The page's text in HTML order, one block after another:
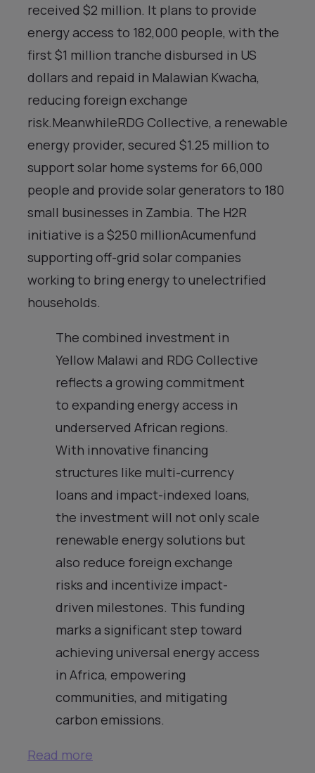
received $2 million. It plans to provide
energy access to 182,000 people, with the
first $1 million tranche disbursed in US
dollars and repaid in Malawian Kwacha,
reducing foreign exchange
risk.MeanwhileRDG Collective, a renewable
energy provider, secured $1.25 million to
support solar home systems for 66,000
people and provide solar generators to 180
small businesses in Zambia. The H2R
initiative is a $250 millionAcumenfund
supporting off-grid solar companies
working to bring energy to unelectrified
households.
The combined investment in
Yellow Malawi and RDG Collective
reflects a growing commitment
to expanding energy access in
underserved African regions.
With innovative financing
structures like multi-currency
loans and impact-indexed loans,
the investment will not only scale
renewable energy solutions but
also reduce foreign exchange
risks and incentivize impact-
driven milestones. This funding
marks a significant step toward
achieving universal energy access
in Africa, empowering
communities, and mitigating
carbon emissions.
Read more